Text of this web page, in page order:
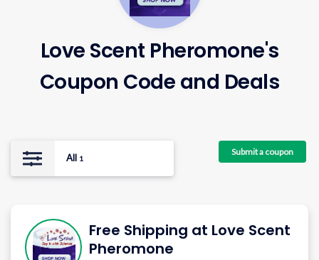
Love Scent Pheromone's
Coupon Code and Deals
All 1
Submit a coupon
Free Shipping at Love Scent
Pheromone